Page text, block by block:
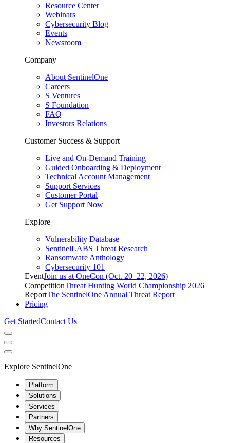
Resource Center
Webinars
Cybersecurity Blog
Events
Newsroom
Company
About SentinelOne
Careers
S Ventures
S Foundation
FAQ
Investors Relations
Customer Success & Support
Live and On-Demand Training
Guided Onboarding & Deployment
Technical Account Management
Support Services
Customer Portal
Get Support Now
Explore
Vulnerability Database
SentinelLABS Threat Research
Ransomware Anthology
Cybersecurity 101
EventJoin us at OneCon (Oct. 20–22, 2026)
CompetitionThreat Hunting World Championship 2026
ReportThe SentinelOne Annual Threat Report
Pricing
Get StartedContact Us
Explore SentinelOne
Platform
Solutions
Services
Partners
Why SentinelOne
Resources